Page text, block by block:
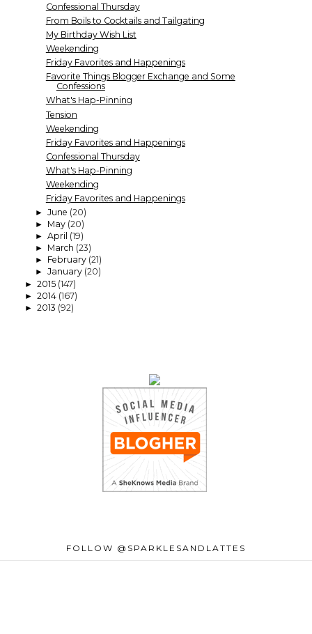
Confessional Thursday
From Boils to Cocktails and Tailgating
My Birthday Wish List
Weekending
Friday Favorites and Happenings
Favorite Things Blogger Exchange and Some
Confessions
What's Hap-Pinning
Tension
Weekending
Friday Favorites and Happenings
Confessional Thursday
What's Hap-Pinning
Weekending
Friday Favorites and Happenings
► June (20)
► May (20)
► April (19)
► March (23)
► February (21)
► January (20)
► 2015 (147)
► 2014 (167)
► 2013 (92)
FOLLOW @SPARKLESANDLATTES